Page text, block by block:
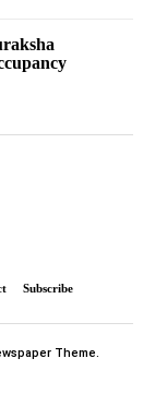
Subscribe
Theme.